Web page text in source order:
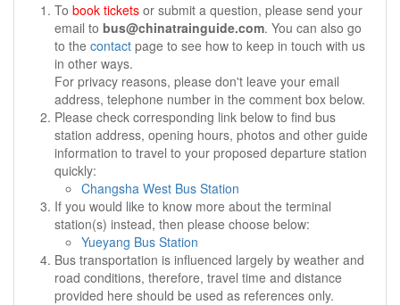
To book tickets or submit a question, please send your
email to bus@chinatrainguide.com. You can also go
to the contact page to see how to keep in touch with us
in other ways.
For privacy reasons, please don't leave your email
address, telephone number in the comment box below.
Please check corresponding link below to find bus
station address, opening hours, photos and other guide
information to travel to your proposed departure station
quickly:
Changsha West Bus Station
If you would like to know more about the terminal
station(s) instead, then please choose below:
Yueyang Bus Station
Bus transportation is influenced largely by weather and
road conditions, therefore, travel time and distance
provided here should be used as references only.